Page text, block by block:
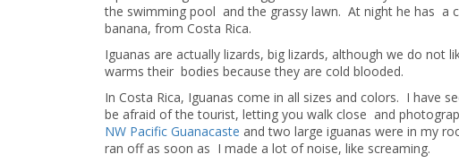
the swimming pool and the grassy lawn. At night he has a
banana, from Costa Rica.
Iguanas are actually lizards, big lizards, although we do not
warms their bodies because they are cold blooded.
In Costa Rica, Iguanas come in all sizes and colors. I have
be afraid of the tourist, letting you walk close and
NW Pacific Guanacaste and two large iguanas were in my
ran off as soon as I made a lot of noise, like screaming.